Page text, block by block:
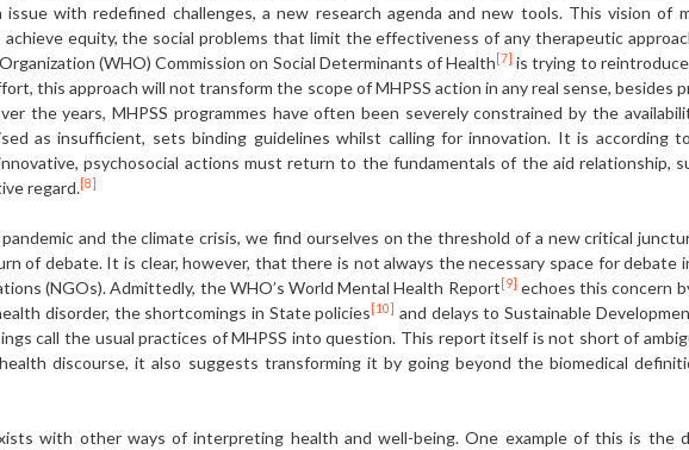
with redefined challenges, a new research agenda and new tools. This vision of
equity, the social problems that limit the effectiveness of any therapeutic
(WHO) Commission on Social Determinants of Health [7] is trying to
this approach will not transform the scope of MHPSS action in any real sense, besides
the years, MHPSS programmes have often been severely constrained by the
as insufficient, sets binding guidelines whilst calling for innovation. It is according
psychosocial actions must return to the fundamentals of the aid relationship,
regard.[8]
and the climate crisis, we find ourselves on the threshold of a new critical
of debate. It is clear, however, that there is not always the necessary space for debate
(NGOs). Admittedly, the WHO’s World Mental Health Report [9] echoes this concern
disorder, the shortcomings in State policies [10] and delays to Sustainable
call the usual practices of MHPSS into question. This report itself is not short of
discourse, it also suggests transforming it by going beyond the biomedical
with other ways of interpreting health and well-being. One example of this is the